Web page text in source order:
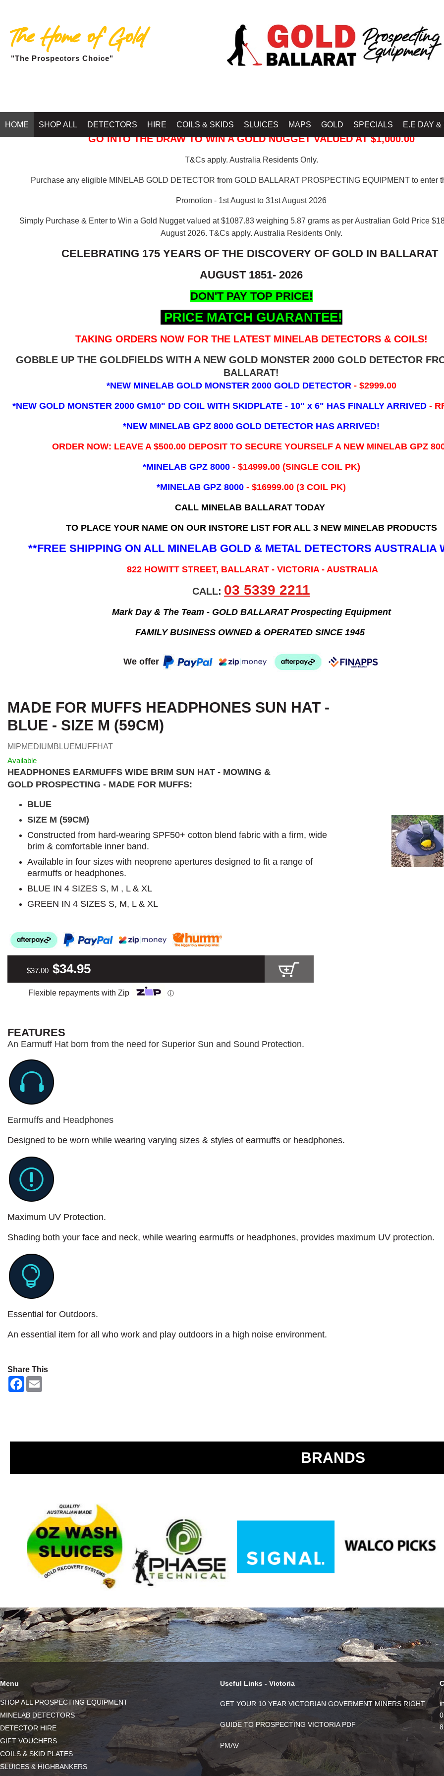
The Home of Gold
"The Prospectors Choice"
HOME SHOP ALL DETECTORS HIRE COILS & SKIDS SLUICES MAPS GOLD SPECIALS E.E DAY &
GO INTO THE DRAW TO WIN A GOLD NUGGET VALUED AT $1,000.00
T&Cs apply. Australia Residents Only.
Purchase any eligible MINELAB GOLD DETECTOR from GOLD BALLARAT PROSPECTING EQUIPMENT to enter
Promotion - 1st August to 31st August 2026
Simply Purchase & Enter to Win a Gold Nugget valued at $1087.83 weighing 5.87 grams as per Australian Gold Price
August 2026. T&Cs apply. Australia Residents Only.
CELEBRATING 175 YEARS OF THE DISCOVERY OF GOLD IN BALLARAT
AUGUST 1851- 2026
DON'T PAY TOP PRICE!
PRICE MATCH GUARANTEE!
TAKING ORDERS NOW FOR THE LATEST MINELAB DETECTORS & COILS!
GOBBLE UP THE GOLDFIELDS WITH A NEW GOLD MONSTER 2000 GOLD DETECTOR
BALLARAT!
*NEW MINELAB GOLD MONSTER 2000 GOLD DETECTOR - $2999.00
*NEW GOLD MONSTER 2000 GM10" DD COIL WITH SKIDPLATE - 10" x 6" HAS FINALLY ARRIVED -
*NEW MINELAB GPZ 8000 GOLD DETECTOR HAS ARRIVED!
ORDER NOW: LEAVE A $500.00 DEPOSIT TO SECURE YOURSELF A NEW MINELAB GPZ
*MINELAB GPZ 8000 - ​$14999.00 (SINGLE COIL PK)
*MINELAB GPZ 8000 - $16999.00 (3 COIL PK)
CALL MINELAB BALLARAT TODAY
TO PLACE YOUR NAME ON OUR INSTORE LIST FOR ALL 3 NEW MINELAB PRODUCTS
**FREE SHIPPING ON ALL MINELAB GOLD & METAL DETECTORS AUSTRALIA
822 HOWITT STREET, BALLARAT - VICTORIA - AUSTRALIA
CALL: 03 5339 2211
Mark Day & The Team - GOLD BALLARAT Prospecting Equipment
FAMILY BUSINESS OWNED & OPERATED SINCE 1945
We offer
MADE FOR MUFFS HEADPHONES SUN HAT -
BLUE - SIZE M (59CM)
MIPMEDIUMBLUEMUFFHAT
Available
HEADPHONES EARMUFFS WIDE BRIM SUN HAT - MOWING &
GOLD PROSPECTING - MADE FOR MUFFS:
BLUE
SIZE M (59CM)
Constructed from hard-wearing SPF50+ cotton blend fabric with a firm, wide
brim & comfortable inner band.
Available in four sizes with neoprene apertures designed to fit a range of
earmuffs or headphones.
BLUE IN 4 SIZES S, M , L & XL
GREEN IN 4 SIZES S, M, L & XL
$37.00 $34.95
Flexible repayments with Zip ⓘ
FEATURES
An Earmuff Hat born from the need for Superior Sun and Sound Protection.
Earmuffs and Headphones
Designed to be worn while wearing varying sizes & styles of earmuffs or headphones.
Maximum UV Protection.
Shading both your face and neck, while wearing earmuffs or headphones, provides maximum UV protection.
Essential for Outdoors.
An essential item for all who work and play outdoors in a high noise environment.
Share This
F
BRANDS
Menu
SHOP ALL PROSPECTING EQUIPMENT
MINELAB DETECTORS
DETECTOR HIRE
GIFT VOUCHERS
COILS & SKID PLATES
SLUICES & HIGHBANKERS
Useful Links - Victoria
GET YOUR 10 YEAR VICTORIAN GOVERMENT MINERS RIGHT
GUIDE TO PROSPECTING VICTORIA PDF
PMAV